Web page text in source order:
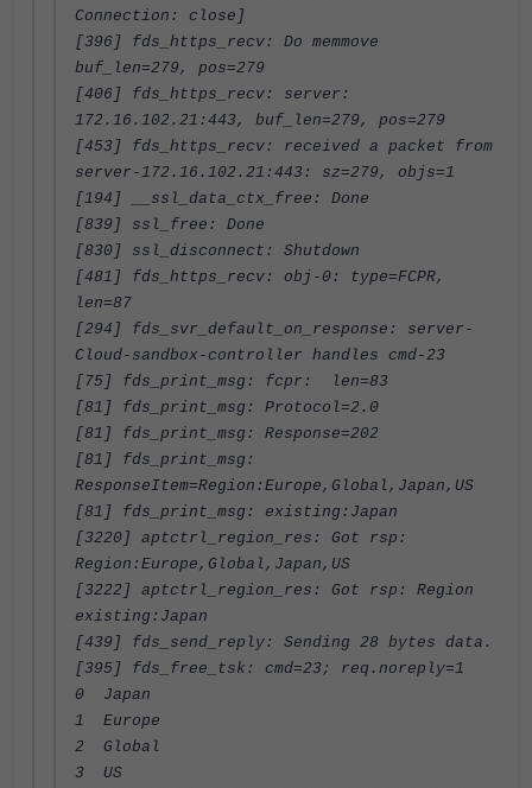
Connection: close]
[396] fds_https_recv: Do memmove
buf_len=279, pos=279
[406] fds_https_recv: server:
172.16.102.21:443, buf_len=279, pos=279
[453] fds_https_recv: received a packet from
server-172.16.102.21:443: sz=279, objs=1
[194] __ssl_data_ctx_free: Done
[839] ssl_free: Done
[830] ssl_disconnect: Shutdown
[481] fds_https_recv: obj-0: type=FCPR,
len=87
[294] fds_svr_default_on_response: server-
Cloud-sandbox-controller handles cmd-23
[75] fds_print_msg: fcpr: len=83
[81] fds_print_msg: Protocol=2.0
[81] fds_print_msg: Response=202
[81] fds_print_msg:
ResponseItem=Region:Europe,Global,Japan,US
[81] fds_print_msg: existing:Japan
[3220] aptctrl_region_res: Got rsp:
Region:Europe,Global,Japan,US
[3222] aptctrl_region_res: Got rsp: Region
existing:Japan
[439] fds_send_reply: Sending 28 bytes data.
[395] fds_free_tsk: cmd=23; req.noreply=1
0 Japan
1 Europe
2 Global
3 US